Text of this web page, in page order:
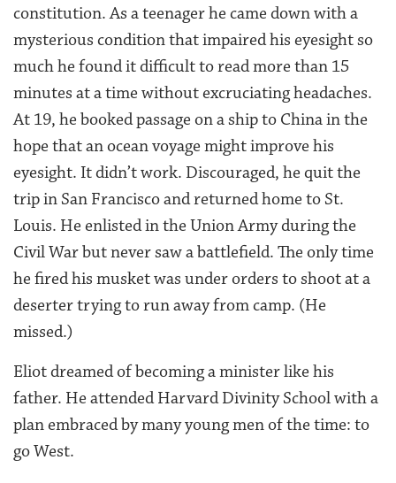
constitution. As a teenager he came down with a
mysterious condition that impaired his eyesight so
much he found it difficult to read more than 15
minutes at a time without excruciating headaches.
At 19, he booked passage on a ship to China in the
hope that an ocean voyage might improve his
eyesight. It didn’t work. Discouraged, he quit the
trip in San Francisco and returned home to St.
Louis. He enlisted in the Union Army during the
Civil War but never saw a battlefield. The only time
he fired his musket was under orders to shoot at a
deserter trying to run away from camp. (He
missed.)
Eliot dreamed of becoming a minister like his
father. He attended Harvard Divinity School with a
plan embraced by many young men of the time: to
go West.